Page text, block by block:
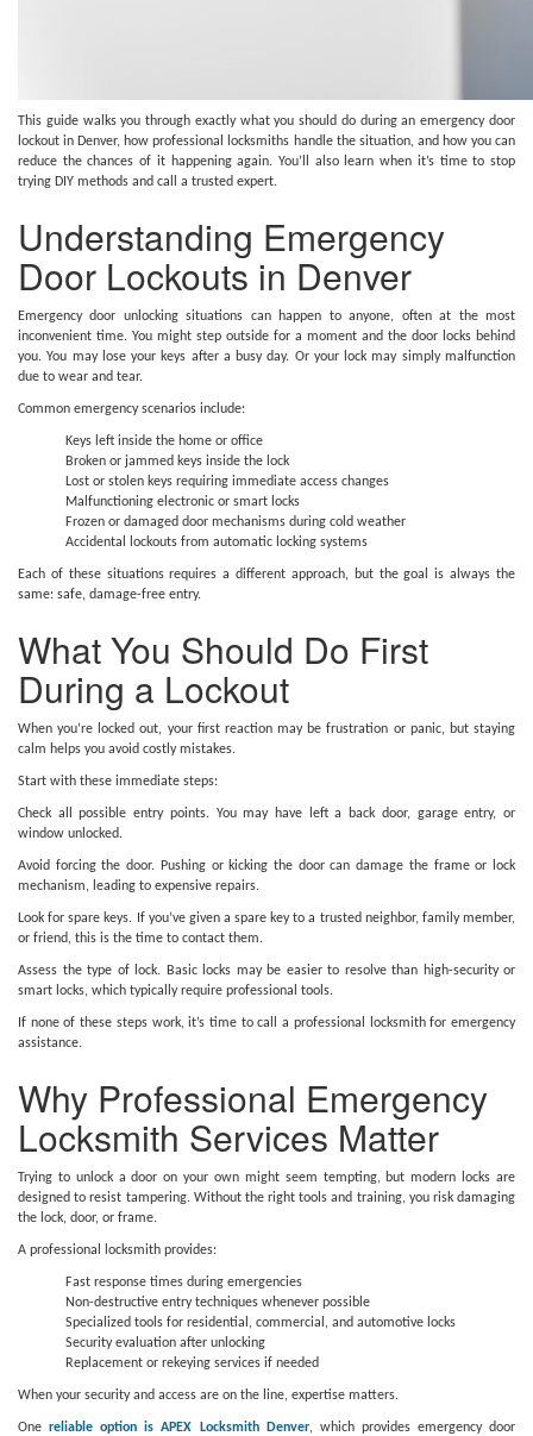
This guide walks you through exactly what you should do during an emergency door
lockout in Denver, how professional locksmiths handle the situation, and how you can
reduce the chances of it happening again. You’ll also learn when it’s time to stop
trying DIY methods and call a trusted expert.
Understanding Emergency
Door Lockouts in Denver
Emergency door unlocking situations can happen to anyone, often at the most
inconvenient time. You might step outside for a moment and the door locks behind
you. You may lose your keys after a busy day. Or your lock may simply malfunction
due to wear and tear.
Common emergency scenarios include:
Keys left inside the home or office
Broken or jammed keys inside the lock
Lost or stolen keys requiring immediate access changes
Malfunctioning electronic or smart locks
Frozen or damaged door mechanisms during cold weather
Accidental lockouts from automatic locking systems
Each of these situations requires a different approach, but the goal is always the
same: safe, damage-free entry.
What You Should Do First
During a Lockout
When you’re locked out, your first reaction may be frustration or panic, but staying
calm helps you avoid costly mistakes.
Start with these immediate steps:
Check all possible entry points. You may have left a back door, garage entry, or
window unlocked.
Avoid forcing the door. Pushing or kicking the door can damage the frame or lock
mechanism, leading to expensive repairs.
Look for spare keys. If you’ve given a spare key to a trusted neighbor, family member,
or friend, this is the time to contact them.
Assess the type of lock. Basic locks may be easier to resolve than high-security or
smart locks, which typically require professional tools.
If none of these steps work, it’s time to call a professional locksmith for emergency
assistance.
Why Professional Emergency
Locksmith Services Matter
Trying to unlock a door on your own might seem tempting, but modern locks are
designed to resist tampering. Without the right tools and training, you risk damaging
the lock, door, or frame.
A professional locksmith provides:
Fast response times during emergencies
Non-destructive entry techniques whenever possible
Specialized tools for residential, commercial, and automotive locks
Security evaluation after unlocking
Replacement or rekeying services if needed
When your security and access are on the line, expertise matters.
Onereliable option is APEX Locksmith Denver, which provides emergency door